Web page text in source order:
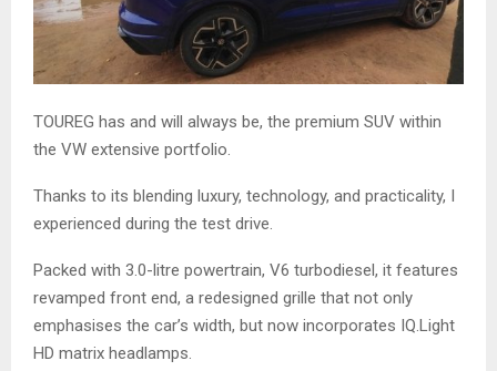
TOUREG has and will always be, the premium SUV within
the VW extensive portfolio.
Thanks to its blending luxury, technology, and practicality, I
experienced during the test drive.
Packed with 3.0-litre powertrain, V6 turbodiesel, it features
revamped front end, a redesigned grille that not only
emphasises the car’s width, but now incorporates IQ.Light
HD matrix headlamps.